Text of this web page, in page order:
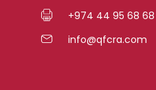
+974 44 95 68 68
info@qfcra.com